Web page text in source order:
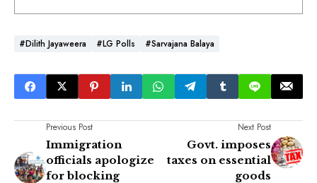
#Dilith Jayaweera #LG Polls #Sarvajana Balaya
Previous Post
Immigration
officials apologize
for blocking
Next Post
Govt. imposes
taxes on essential
goods